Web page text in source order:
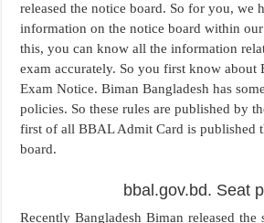
released the notice board. So for you, we
information on the notice board within
this, you can know all the information
exam accurately. So you first know about
Exam Notice. Biman Bangladesh has
policies. So these rules are published by
first of all BBAL Admit Card is published
board.
bbal.gov.bd. Seat
Recently Bangladesh Biman released the